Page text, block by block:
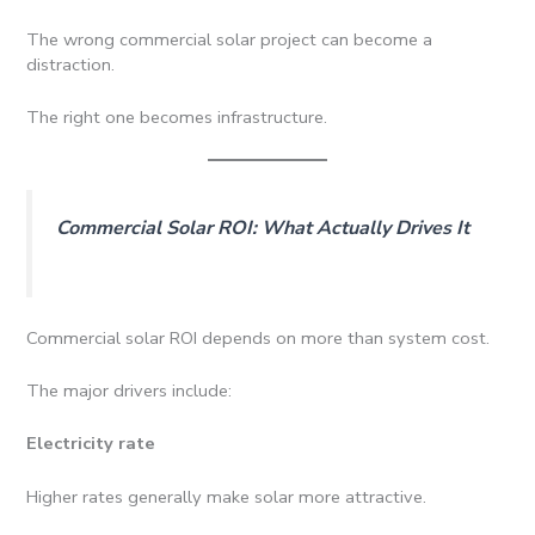
The wrong commercial solar project can become a
distraction.
The right one becomes infrastructure.
Commercial Solar ROI: What Actually Drives It
Commercial solar ROI depends on more than system cost.
The major drivers include:
Electricity rate
Higher rates generally make solar more attractive.